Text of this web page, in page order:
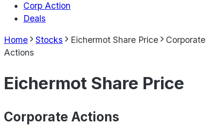
Corp Action
Deals
Home Stocks Eichermot Share Price
Corporate
Actions
Eichermot Share Price
Corporate Actions